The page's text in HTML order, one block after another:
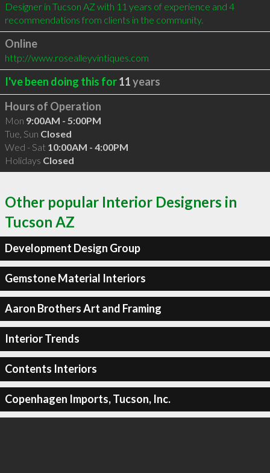
Designer in Tucson AZ with 11 years of experience and 4
recommendations from clients in the community.
Online
http://www.rosealleyvintiques.com
I've been doing this for11years
Hours of Operation
Mon 9:00AM - 5:00PM
Tue, Sun Closed
Wed - Sat 10:00AM - 4:00PM
Holidays Closed
Other popular Interior Designers in
Tucson AZ
Development Design Group
Gemstone Material Interiors
Aaron Brothers Art and Framing
Interior Trends
Contents Interiors
Copenhagen Imports, Tucson, Inc.